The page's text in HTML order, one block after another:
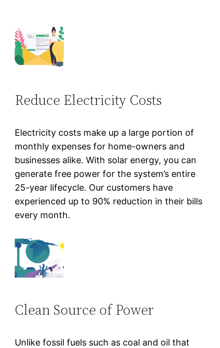
Reduce Electricity Costs
Electricity costs make up a large portion of
monthly expenses for home-owners and
businesses alike. With solar energy, you can
generate free power for the system’s entire
25-year lifecycle. Our customers have
experienced up to 90% reduction in their bills
every month.
Clean Source of Power
Unlike fossil fuels such as coal and oil that